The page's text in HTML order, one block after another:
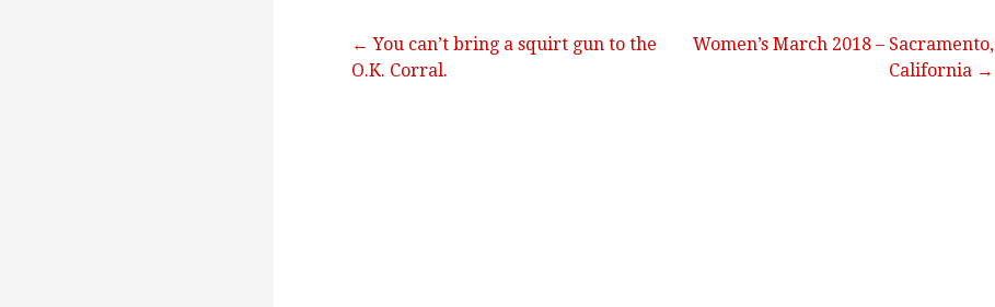
← You can’t bring a squirt gun to the
O.K. Corral.
Women’s March 2018 – Sacramento,
California →